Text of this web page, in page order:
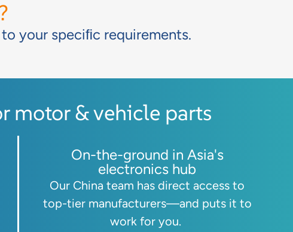
your speciﬁc requirements.
motor & vehicle parts
On-the-ground in Asia's
electronics hub
Our China team has direct access to
top-tier manufacturers—and puts it to
work for you.